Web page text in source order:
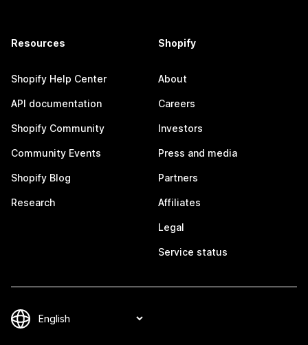
Resources
Shopify Help Center
API documentation
Shopify Community
Community Events
Shopify Blog
Research
Shopify
About
Careers
Investors
Press and media
Partners
Affiliates
Legal
Service status